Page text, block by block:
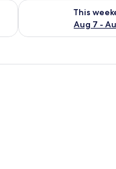
8 - Aug 9
This
Aug 7 -
Check availability for